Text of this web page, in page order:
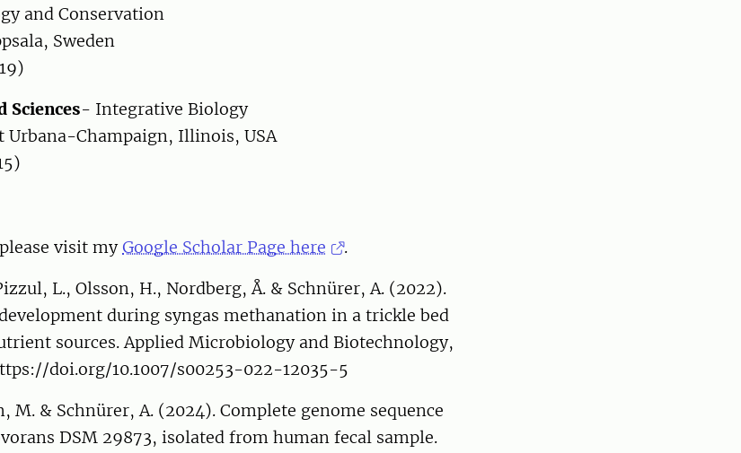
and Conservation
Sweden
Sciences- Integrative Biology
Champaign, Illinois, USA
visit my Google Scholar Page here
.
L., Olsson, H., Nordberg, Å. & Schnürer, A. (2022).
during syngas methanation in a trickle bed
sources. Applied Microbiology and Biotechnology,
doi.org/10.1007/s00253-022-12035-5
M. & Schnürer, A. (2024). Complete genome sequence
DSM 29873, isolated from human fecal sample.